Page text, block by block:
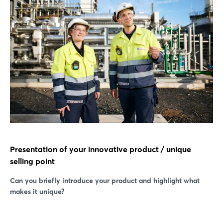
Presentation of your innovative product / unique
selling point
Can you briefly introduce your product and highlight what
makes it unique?